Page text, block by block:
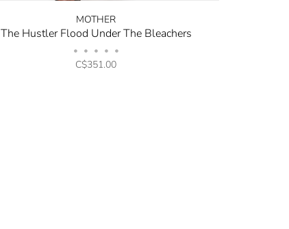
MOTHER
The Hustler Flood Under The Bleachers
• • • • •
C$351.00